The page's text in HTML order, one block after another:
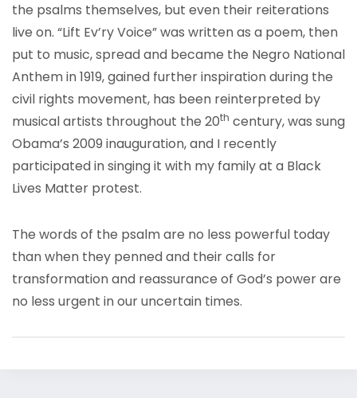
the psalms themselves, but even their reiterations
live on. “Lift Ev’ry Voice” was written as a poem, then
put to music, spread and became the Negro National
Anthem in 1919, gained further inspiration during the
civil rights movement, has been reinterpreted by
musical artists throughout the 20th century, was sung
Obama’s 2009 inauguration, and I recently
participated in singing it with my family at a Black
Lives Matter protest.
The words of the psalm are no less powerful today
than when they penned and their calls for
transformation and reassurance of God’s power are
no less urgent in our uncertain times.